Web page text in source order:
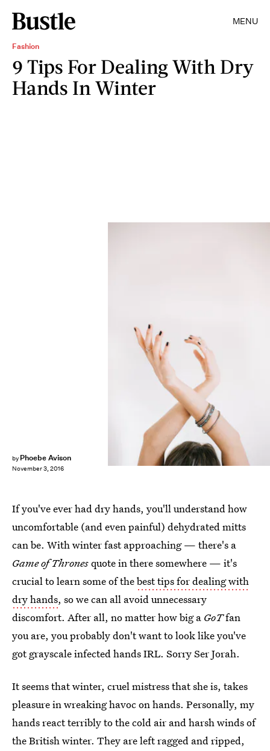
MENU
Fashion
9 Tips For Dealing With Dry
Hands In Winter
by Phoebe Avison
November 3, 2016
If you've ever had dry hands, you'll understand how
uncomfortable (and even painful) dehydrated mitts
can be. With winter fast approaching — there's a
Game of Thronesquote in there somewhere — it's
crucial to learn some of thebest tips for dealing with
dry hands, so we can all avoid unnecessary
discomfort. After all, no matter how big a GoTfan
you are, you probably don't want to look like you've
got grayscale infected hands IRL. Sorry Ser Jorah.
It seems that winter, cruel mistress that she is, takes
pleasure in wreaking havoc on hands. Personally, my
hands react terribly to the cold air and harsh winds of
the British winter. They are left ragged and ripped,